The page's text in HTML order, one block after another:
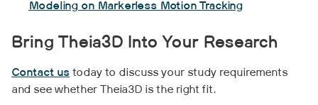
Modeling on Markerless Motion Tracking
Bring Theia3D Into Your Research
Contact us today to discuss your study requirements
and see whether Theia3D is the right fit.